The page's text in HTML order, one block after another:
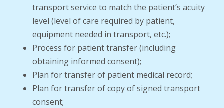
transport service to match the patient’s acuity
level (level of care required by patient,
equipment needed in transport, etc.);
Process for patient transfer (including
obtaining informed consent);
Plan for transfer of patient medical record;
Plan for transfer of copy of signed transport
consent;